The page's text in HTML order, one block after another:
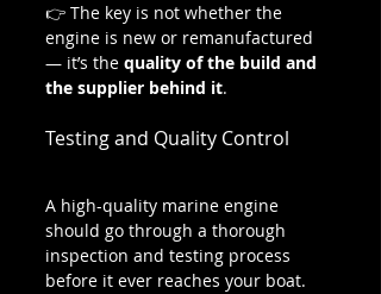
👉 The key is not whether the
engine is new or remanufactured
— it’s the quality of the build and
the supplier behind it.
Testing and Quality Control
A high-quality marine engine
should go through a thorough
inspection and testing process
before it ever reaches your boat.